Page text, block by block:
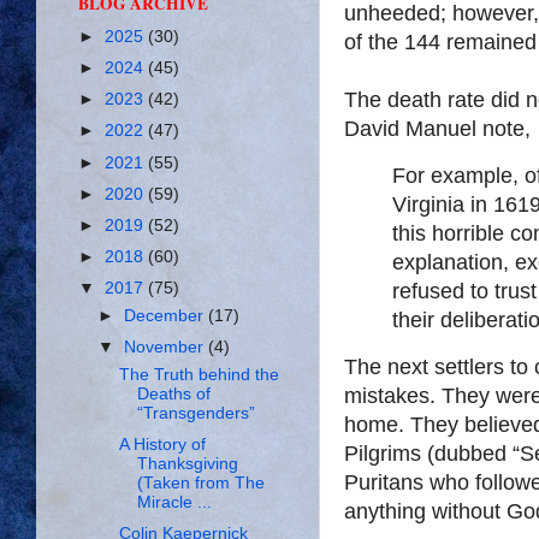
unheeded;
of the 144
The death rate did
David Manuel note,
For example,
Virginia in
this horrible
explanation,
refused to
their
The next settlers to
mistakes. They
home. They
Pilgrims (dubbed
Puritans who
anything without
► 2025 (30)
► 2024 (45)
► 2023 (42)
► 2022 (47)
► 2021 (55)
► 2020 (59)
► 2019 (52)
► 2018 (60)
▼ 2017 (75)
►
December(17)
▼
November (4)
The Truth behind the
Deaths of
“Transgenders”
A History of
Thanksgiving
(Taken from The
Miracle ...
Colin Kaepernick